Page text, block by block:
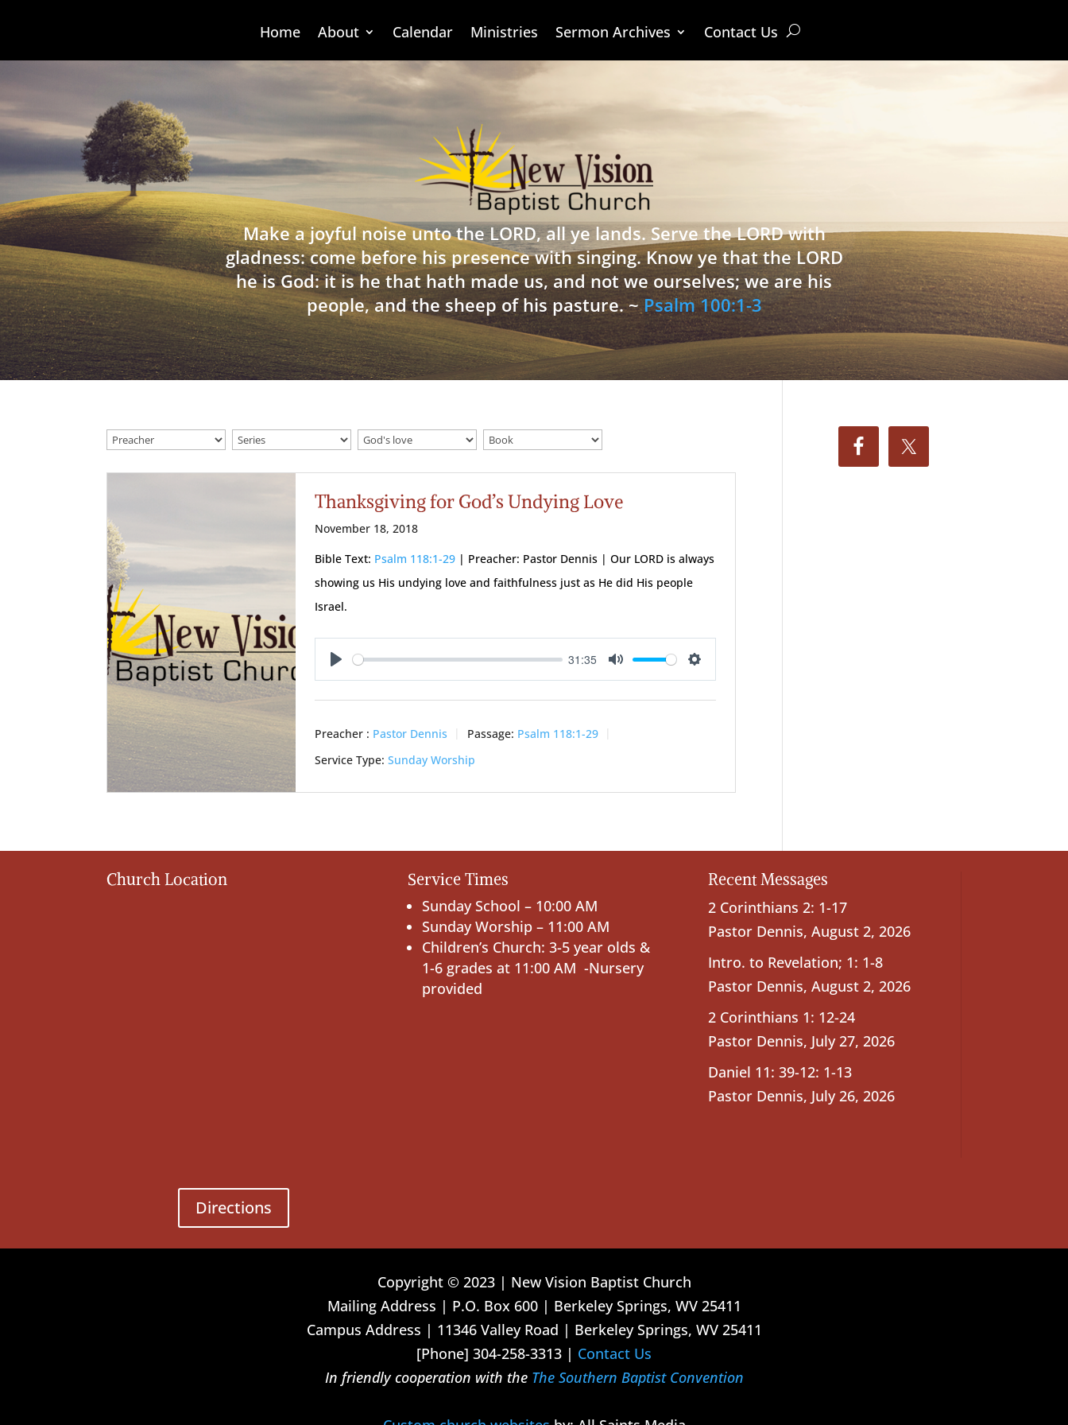
Home About Calendar Ministries Sermon Archives Contact Us
Make a joyful noise unto the LORD, all ye lands. Serve the LORD with
gladness: come before his presence with singing. Know ye that the LORD
he is God: it is he that hath made us, and not we ourselves; we are his
people, and the sheep of his pasture. ~Psalm 100:1-3
Thanksgiving for God’s Undying Love
November 18, 2018
Bible Text: Psalm 118:1-29 | Preacher: Pastor Dennis | Our LORD is always
showing us His undying love and faithfulness just as He did His people
Israel.
Play
31:35
Mute Settings
Preacher : Pastor Dennis Passage: Psalm 118:1-29
Service Type: Sunday Worship
Church Location
Directions
Service Times
Sunday School – 10:00 AM
Sunday Worship – 11:00 AM
Children’s Church: 3-5 year olds &
1-6 grades at 11:00 AM -Nursery
provided
Recent Messages
2 Corinthians 2: 1-17
Pastor Dennis, August 2, 2026
Intro. to Revelation; 1: 1-8
Pastor Dennis, August 2, 2026
2 Corinthians 1: 12-24
Pastor Dennis, July 27, 2026
Daniel 11: 39-12: 1-13
Pastor Dennis, July 26, 2026
Copyright © 2023 | New Vision Baptist Church
Mailing Address | P.O. Box 600 | Berkeley Springs, WV 25411
Campus Address | 11346 Valley Road | Berkeley Springs, WV 25411
[Phone] 304-258-3313 | Contact Us
In friendly cooperation with the The Southern Baptist Convention